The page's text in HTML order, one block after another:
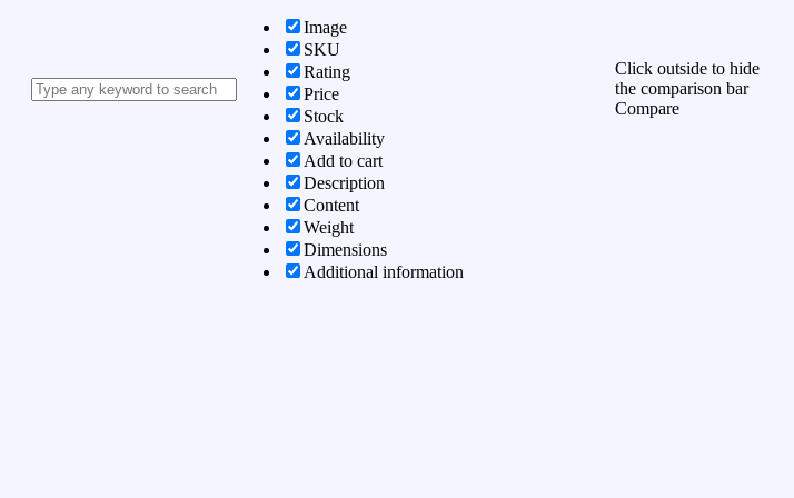
Image
SKU
Rating
Price
Stock
Availability
Add to cart
Description
Content
Weight
Dimensions
Additional information
Click outside to hide
the comparison bar
Compare